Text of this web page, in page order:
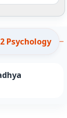
Psychology